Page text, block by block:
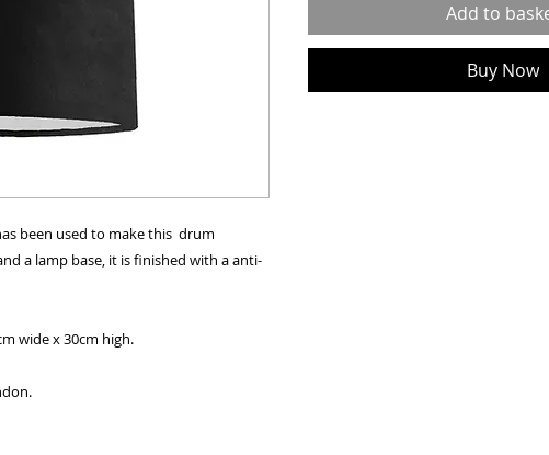
been used to make this drum
a lamp base, it is finished with a anti-
wide x 30cm high.
Add to
Buy Now